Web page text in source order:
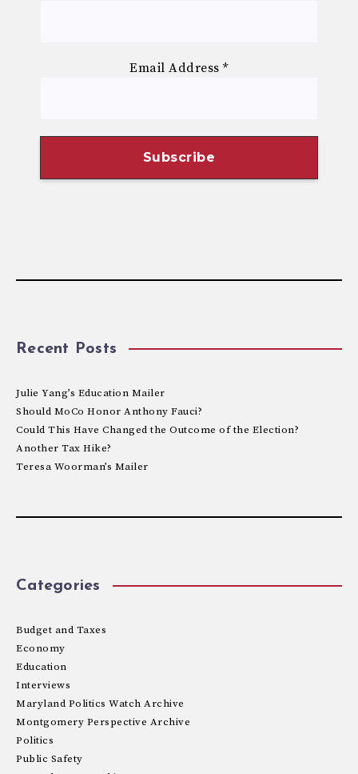
Email Address*
Recent Posts
Julie Yang’s Education Mailer
Should MoCo Honor Anthony Fauci?
Could This Have Changed the Outcome of the Election?
Another Tax Hike?
Teresa Woorman’s Mailer
Categories
Budget and Taxes
Economy
Education
Interviews
Maryland Politics Watch Archive
Montgomery Perspective Archive
Politics
Public Safety